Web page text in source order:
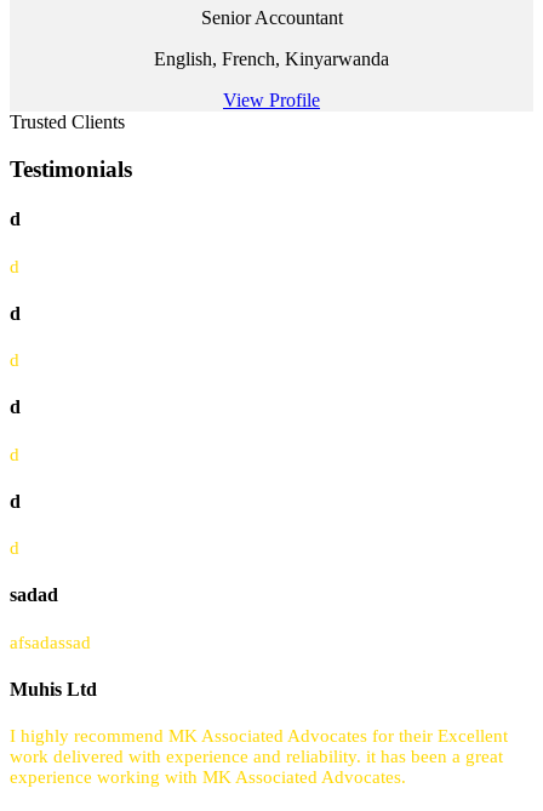
Senior Accountant
English, French, Kinyarwanda
View Profile
Trusted Clients
Testimonials
d
d
d
d
d
d
d
d
sadad
afsadassad
Muhis Ltd
I highly recommend MK Associated Advocates for their Excellent
work delivered with experience and reliability. it has been a great
experience working with MK Associated Advocates.